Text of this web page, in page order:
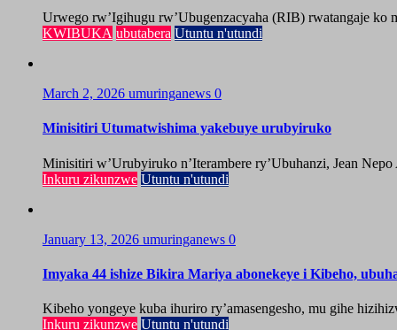
Urwego rw’Igihugu rw’Ubugenzacyaha (RIB) rwatangaje
KWIBUKA ubutabera Utuntu n'utundi
March 2, 2026 umuringanews 0
Minisitiri Utumatwishima yakebuye urubyiruko
Minisitiri w’Urubyiruko n’Iterambere ry’Ubuhanzi, Jean
Inkuru zikunzwe Utuntu n'utundi
January 13, 2026 umuringanews 0
Imyaka 44 ishize Bikira Mariya abonekeye i Kibeho,
Kibeho yongeye kuba ihuriro ry’amasengesho, mu gihe
Inkuru zikunzwe Utuntu n'utundi